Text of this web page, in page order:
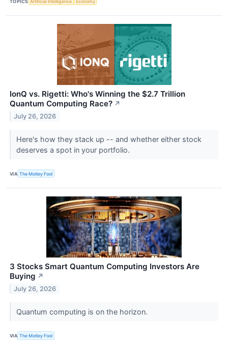
IonQ vs. Rigetti: Who's Winning the $2.7 Trillion
Quantum Computing Race? ↗
July 26, 2026
Here's how they stack up -- and whether either stock
deserves a spot in your portfolio.
VIA The Motley Fool
3 Stocks Smart Quantum Computing Investors Are
Buying ↗
July 26, 2026
Quantum computing is on the horizon.
VIA The Motley Fool